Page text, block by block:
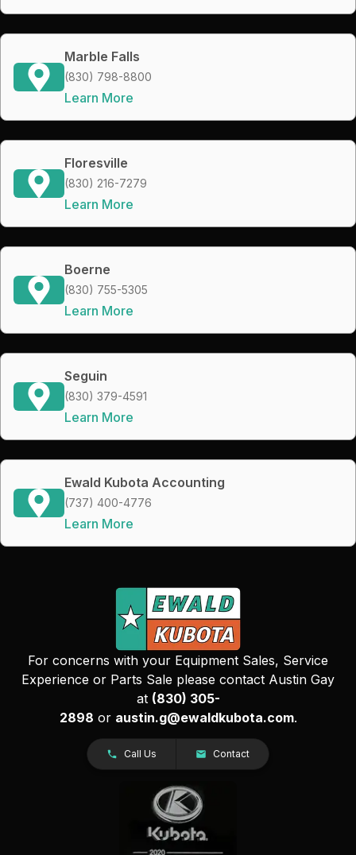
Marble Falls
(830) 798-8800
Learn More
Floresville
(830) 216-7279
Learn More
Boerne
(830) 755-5305
Learn More
Seguin
(830) 379-4591
Learn More
Ewald Kubota Accounting
(737) 400-4776
Learn More
For concerns with your Equipment Sales, Service
Experience or Parts Sale please contact Austin Gay
at (830) 305-
2898 or austin.g@ewaldkubota.com.
Call Us Contact